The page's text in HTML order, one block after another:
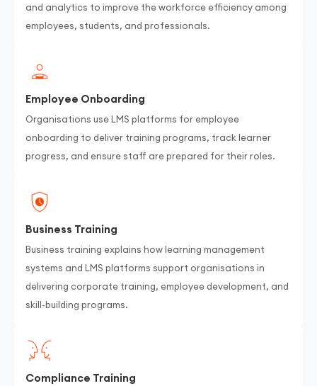
and analytics to improve the workforce efficiency among
employees, students, and professionals.
Employee Onboarding
Organisations use LMS platforms for employee
onboarding to deliver training programs, track learner
progress, and ensure staff are prepared for their roles.
Business Training
Business training explains how learning management
systems and LMS platforms support organisations in
delivering corporate training, employee development, and
skill-building programs.
Compliance Training